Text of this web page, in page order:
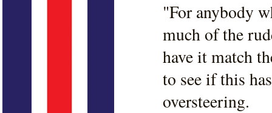
"For anybody
much of the
have it match
to see if this
oversteering.